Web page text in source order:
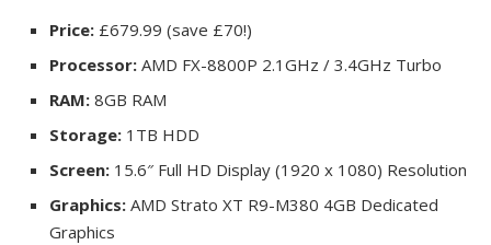
Price: £679.99 (save £70!)
Processor: AMD FX-8800P 2.1GHz / 3.4GHz Turbo
RAM: 8GB RAM
Storage: 1TB HDD
Screen: 15.6″ Full HD Display (1920 x 1080) Resolution
Graphics: AMD Strato XT R9-M380 4GB Dedicated
Graphics